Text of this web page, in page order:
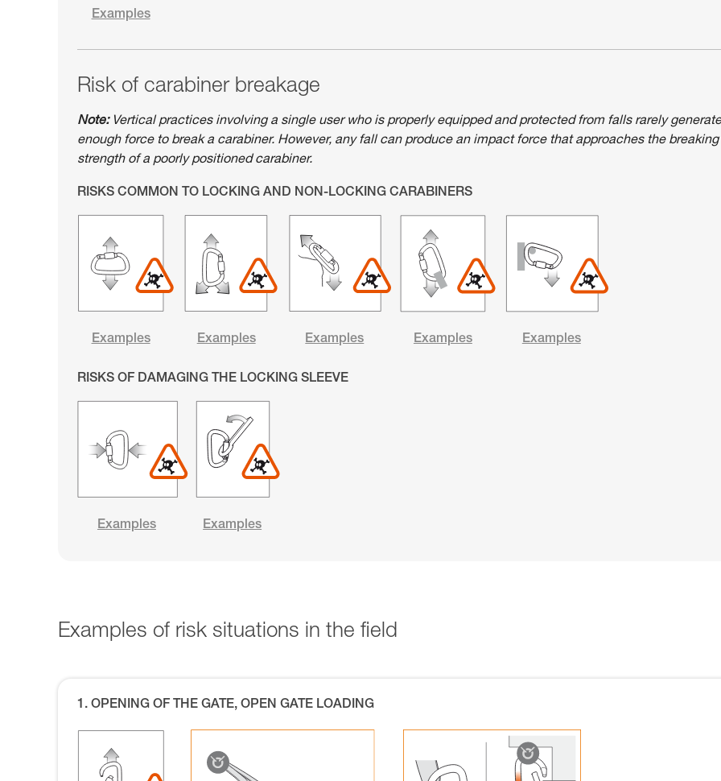
Examples
Risk of carabiner breakage
Note: Vertical practices involving a single user who is properly equipped and protected from falls rarely generate
enough force to break a carabiner. However, any fall can produce an impact force that approaches the breaking
strength of a poorly positioned carabiner.
RISKS COMMON TO LOCKING AND NON-LOCKING CARABINERS
Examples Examples Examples Examples Examples
RISKS OF DAMAGING THE LOCKING SLEEVE
Examples Examples
Examples of risk situations in the field
1. OPENING OF THE GATE, OPEN GATE LOADING